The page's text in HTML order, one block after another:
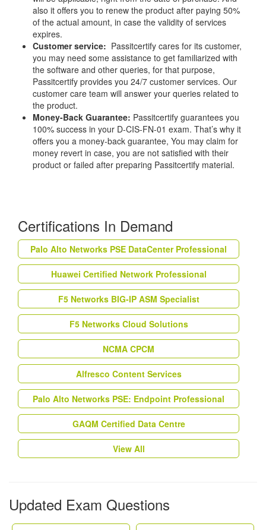
also it offers you to renew the product after paying 50%
of the actual amount, in case the validity of services
expires.
Customer service: Passitcertify cares for its customer,
you may need some assistance to get familiarized with
the software and other queries, for that purpose,
Passitcertify provides you 24/7 customer services. Our
customer care team will answer your queries related to
the product.
Money-Back Guarantee: Passitcertify guarantees you
100% success in your D-CIS-FN-01 exam. That’s why it
offers you a money-back guarantee, You may claim for
money revert in case, you are not satisfied with their
product or failed after preparing Passitcertify material.
Certifications In Demand
Palo Alto Networks PSE DataCenter Professional
Huawei Certified Network Professional
F5 Networks BIG-IP ASM Specialist
F5 Networks Cloud Solutions
NCMA CPCM
Alfresco Content Services
Palo Alto Networks PSE: Endpoint Professional
GAQM Certified Data Centre
View All
Updated Exam Questions